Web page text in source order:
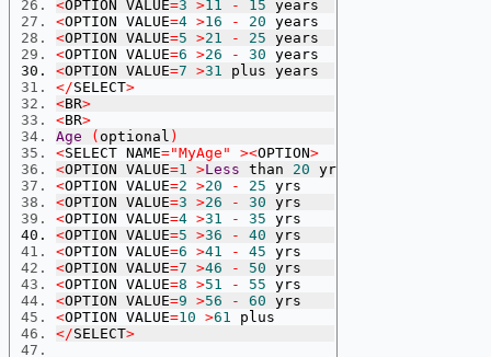
<OPTION VALUE=3 >11 - 15 years
<OPTION VALUE=4 >16 - 20 years
<OPTION VALUE=5 >21 - 25 years
<OPTION VALUE=6 >26 - 30 years
<OPTION VALUE=7 >31 plus years
</SELECT>
<BR>
<BR>
Age
( optional )
<SELECT NAME="MyAge" ><OPTION>
<OPTION VALUE=1 >Less than 20 yrs
<OPTION VALUE=2 >20 - 25 yrs
<OPTION VALUE=3 >26 - 30 yrs
<OPTION VALUE=4 >31 - 35 yrs
<OPTION VALUE=5 >36 - 40 yrs
<OPTION VALUE=6 >41 - 45 yrs
<OPTION VALUE=7 >46 - 50 yrs
<OPTION VALUE=8 >51 - 55 yrs
<OPTION VALUE=9 >56 - 60 yrs
<OPTION VALUE=10 >61 plus
</SELECT>